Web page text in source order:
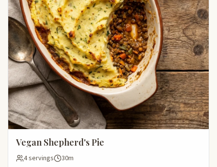
Vegan Shepherd's Pie
4 servings 30m